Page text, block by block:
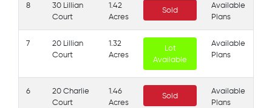
8
30 Lillian
Court
1.42
Acres
Sold
Available
Plans
7
20 Lillian
Court
1.32
Acres
Lot
Available
Available
Plans
6
20 Charlie
Court
1.46
Acres
Sold
Available
Plans